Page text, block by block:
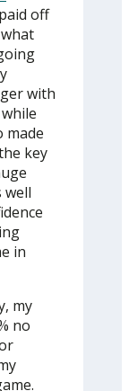
off
with
made
key
well
in
my
no